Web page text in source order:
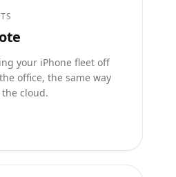
your iPhone fleet off
office, the same way
cloud.